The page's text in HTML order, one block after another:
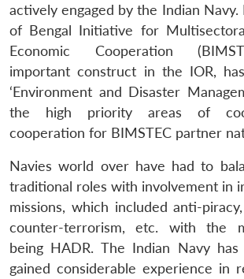
actively engaged by the Indian Navy.
of Bengal Initiative for
Economic Cooperation
important construct in the IOR,
‘Environment and Disaster
the high priority areas of
cooperation for BIMSTEC partner
Navies world over have had to
traditional roles with involvement in
missions, which included anti-
counter-terrorism, etc. with the
being HADR. The Indian Navy
gained considerable experience in